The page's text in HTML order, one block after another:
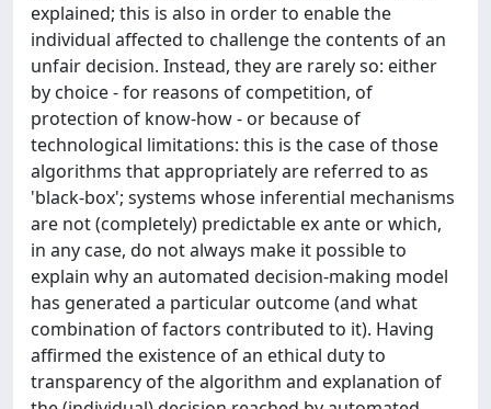
explained; this is also in order to enable the
individual affected to challenge the contents of an
unfair decision. Instead, they are rarely so: either
by choice - for reasons of competition, of
protection of know-how - or because of
technological limitations: this is the case of those
algorithms that appropriately are referred to as
'black-box'; systems whose inferential mechanisms
are not (completely) predictable ex ante or which,
in any case, do not always make it possible to
explain why an automated decision-making model
has generated a particular outcome (and what
combination of factors contributed to it). Having
affirmed the existence of an ethical duty to
transparency of the algorithm and explanation of